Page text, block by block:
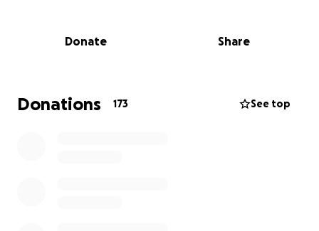
Search, Recovery, and Transportation of my brother
to so many others. Please help us bring him home.
Donate Share
Donations 173 See top